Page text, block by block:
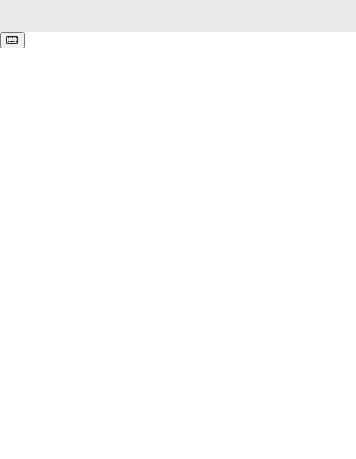
Keyboard shortcuts